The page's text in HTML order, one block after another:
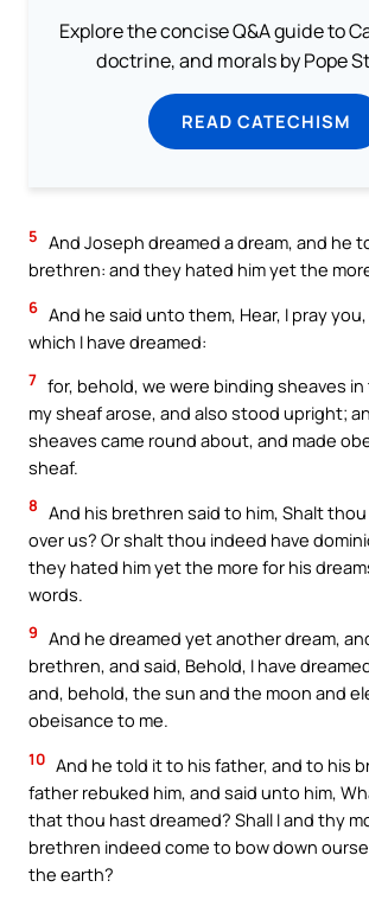
Explore the concise Q&A guide to
doctrine, and morals by Pope
READ CATECHISM
5 And Joseph dreamed a dream, and he
brethren: and they hated him yet the
6 And he said unto them, Hear, I pray
which I have dreamed:
7 for, behold, we were binding sheaves
my sheaf arose, and also stood upright;
sheaves came round about, and made
sheaf.
8 And his brethren said to him, Shalt
over us? Or shalt thou indeed have
they hated him yet the more for his
words.
9 And he dreamed yet another dream,
brethren, and said, Behold, I have
and, behold, the sun and the moon and
obeisance to me.
10 And he told it to his father, and to his
father rebuked him, and said unto him,
that thou hast dreamed? Shall I and thy
brethren indeed come to bow down
the earth?